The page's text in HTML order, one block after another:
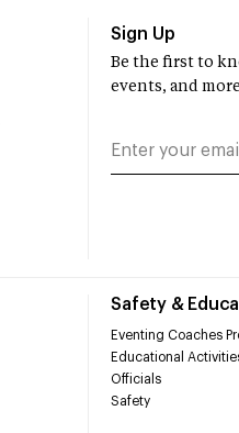
Safety &
Eventing Coaches
Educational
Officials
Safety
Sign Up
Be the first to
events, and